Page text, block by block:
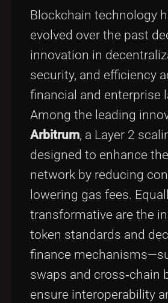
Tags
Blockchain technology
evolved over the past
innovation in
security, and efficiency
financial and enterprise
Among the leading
Arbitrum, a Layer 2
designed to enhance
network by reducing
lowering gas fees.
transformative are the
token standards and
finance
swaps and cross‐chain
ensure interoperability